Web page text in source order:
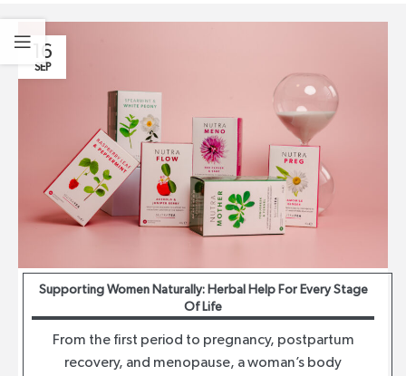
16
SEP
Supporting Women Naturally: Herbal Help For Every Stage
Of Life
From the first period to pregnancy, postpartum
recovery, and menopause, a woman’s body